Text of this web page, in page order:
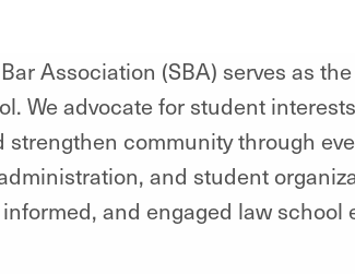
Association (SBA) serves as
We advocate for student
strengthen community through
and student
and engaged law school